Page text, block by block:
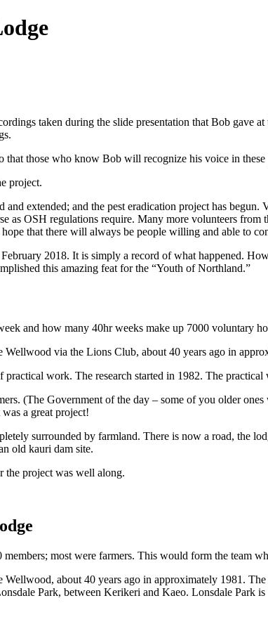
taken during the slide presentation that Bob gave
that those who know Bob will recognize his voice in these
project.
extended; and the pest eradication project has
as OSH regulations require. Many more volunteers
that there will always be people willing and able to
2018. It is simply a record of what happened.
this amazing feat for the “Youth of Northland.”
and how many 40hr weeks make up 7000 voluntary
via the Lions Club, about 40 years ago in
work. The research started in 1982. The
(The Government of the day – some of you older
a great project!
surrounded by farmland. There is now a road, the
old kauri dam site.
the project was well along.
most were farmers. This would form the team
about 40 years ago in approximately 1981.
Park, between Kerikeri and Kaeo. Lonsdale Park